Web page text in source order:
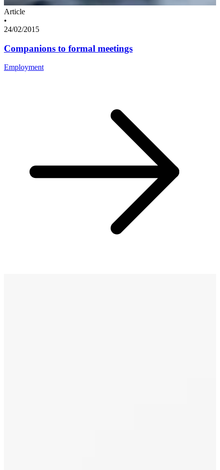
Article
•
24/02/2015
Companions to formal meetings
Employment